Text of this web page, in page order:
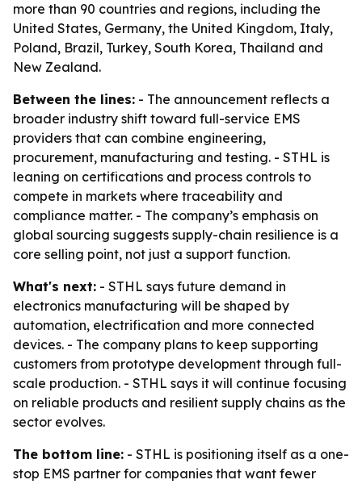
more than 90 countries and regions, including the
United States, Germany, the United Kingdom, Italy,
Poland, Brazil, Turkey, South Korea, Thailand and
New Zealand.
Between the lines: - The announcement reflects a
broader industry shift toward full-service EMS
providers that can combine engineering,
procurement, manufacturing and testing. - STHL is
leaning on certifications and process controls to
compete in markets where traceability and
compliance matter. - The company’s emphasis on
global sourcing suggests supply-chain resilience is a
core selling point, not just a support function.
What's next: - STHL says future demand in
electronics manufacturing will be shaped by
automation, electrification and more connected
devices. - The company plans to keep supporting
customers from prototype development through full-
scale production. - STHL says it will continue focusing
on reliable products and resilient supply chains as the
sector evolves.
The bottom line: - STHL is positioning itself as a one-
stop EMS partner for companies that want fewer